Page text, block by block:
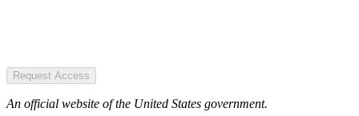
Request Access
An official website of the United States government.